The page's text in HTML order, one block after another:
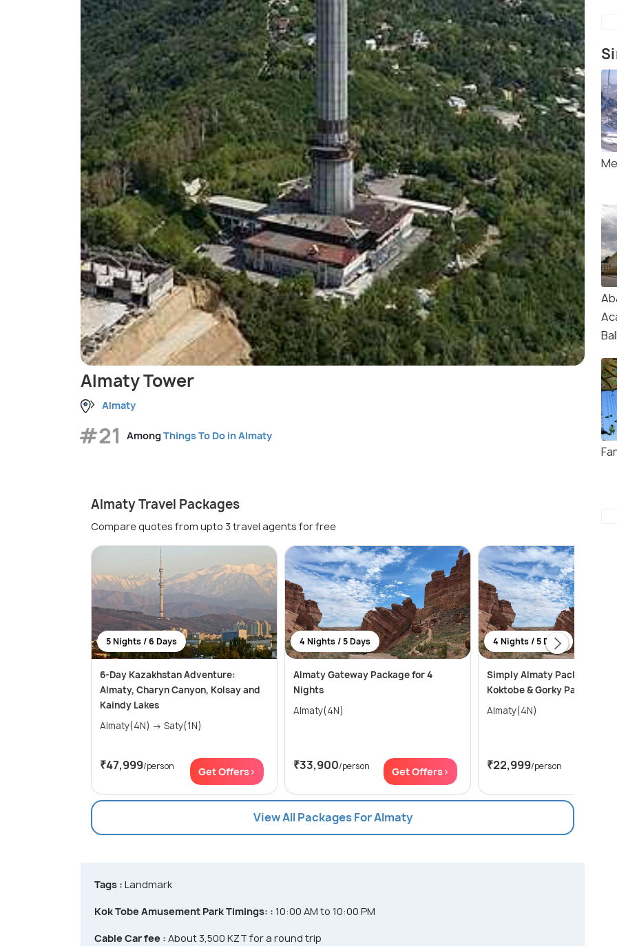
Almaty Tower
Almaty
#21 AmongThings To Do in Almaty
Almaty Travel Packages
Compare quotes from upto 3 travel agents for free
5 Nights / 6 Days
6-Day Kazakhstan Adventure:
Almaty, Charyn Canyon, Kolsay and
Kaindy Lakes
Almaty(4N) → Saty(1N)
₹47,999/person Get Offers>
4 Nights / 5 Days
Almaty Gateway Package for 4
Nights
Almaty(4N)
₹33,900/person Get Offers>
4 Nights / 5 Days
Simply Almaty Package with
Koktobe & Gorky Park Tour
Almaty(4N)
₹22,999/person
View All Packages For Almaty
Tags : Landmark
Kok Tobe Amusement Park Timings: : 10:00 AM to 10:00 PM
Cable Car fee : About 3,500 KZT for a round trip